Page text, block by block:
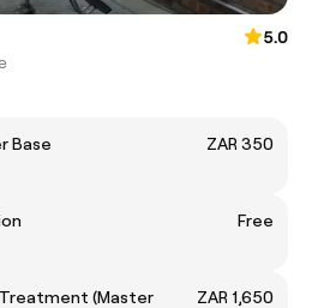
5.0
Base
ZAR 350
Free
Treatment (Master
ZAR 1,650